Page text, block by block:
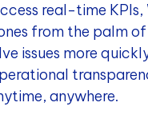
real-time KPIs,
from the palm
issues more
anywhere.